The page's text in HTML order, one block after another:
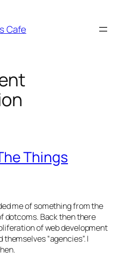
Cafe
Things
me of something from the
dotcoms. Back then there
of web development
“agencies”. I